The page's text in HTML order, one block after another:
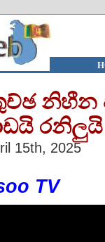
නිහීන
රනිලුයි
15th, 2025
TV